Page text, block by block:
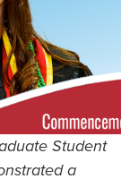
Student
a